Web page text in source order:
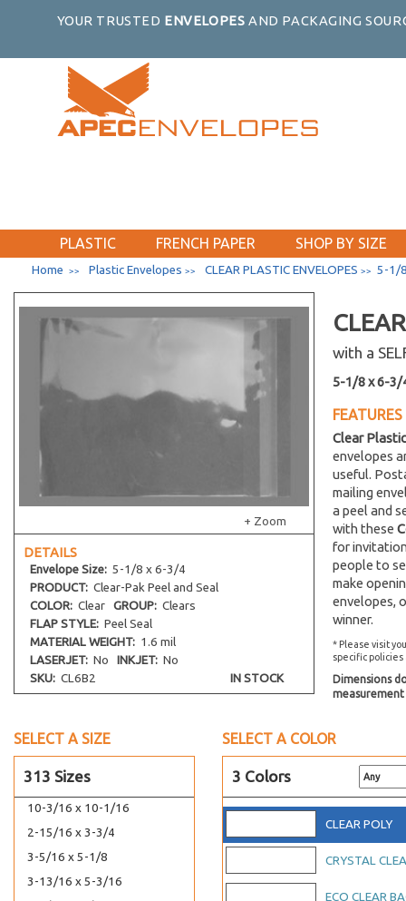
YOUR TRUSTED ENVELOPES AND PACKAGING
PLASTIC FRENCH PAPER SHOP BY SIZE
Home >> Plastic Envelopes >> CLEAR PLASTIC ENVELOPES >> 5-1/
+ Zoom
DETAILS
Envelope Size: 5-1/8 x 6-3/4
PRODUCT: Clear-Pak Peel and Seal
COLOR: Clear GROUP: Clears
FLAP STYLE: Peel Seal
MATERIAL WEIGHT: 1.6 mil
LASERJET: No INKJET: No
SKU: CL6B2 IN STOCK
with a
5-1/8 x 6-3/
FEATURES
Clear
envelopes
useful.
mailing
a peel and
with these
for
people to
make
envelopes,
winner.
* Please visit
specific
Dimensions
measurement
SELECT A SIZE
313 Sizes
#10 Catalog 4-1/8 x 9-1/2
4-15/16 x 6-9/16
6 x 9 Catalog
6-1/2 x 9-1/2
8-1/4 x 10-1/4 No Flap
8-15/16 x 11-1/4
9 x 12 Catalog
5-7/8 x 5-3/4
6-1/4 x 6-1/4
7-11/16 x 7-9/16
8-1/4 x 8-1/16
9-7/16 x 9-1/4
10-3/16 x 10-1/16
2-15/16 x 3-3/4
3-5/16 x 5-1/8
3-13/16 x 5-3/16
SELECT A COLOR
3 Colors
CLEAR POLY
CRYSTAL
ECO CLEAR